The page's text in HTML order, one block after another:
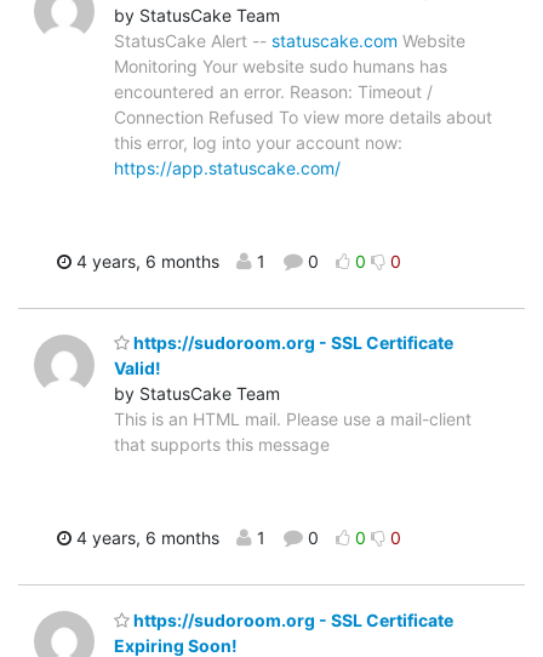
by StatusCake Team
StatusCake Alert -- statuscake.com Website
Monitoring Your website sudo humans has
encountered an error. Reason: Timeout /
Connection Refused To view more details about
this error, log into your account now:
https://app.statuscake.com/
4 years, 6 months 1 0 0 0
https://sudoroom.org - SSL Certificate
Valid!
by StatusCake Team
This is an HTML mail. Please use a mail-client
that supports this message
4 years, 6 months 1 0 0 0
https://sudoroom.org - SSL Certificate
Expiring Soon!